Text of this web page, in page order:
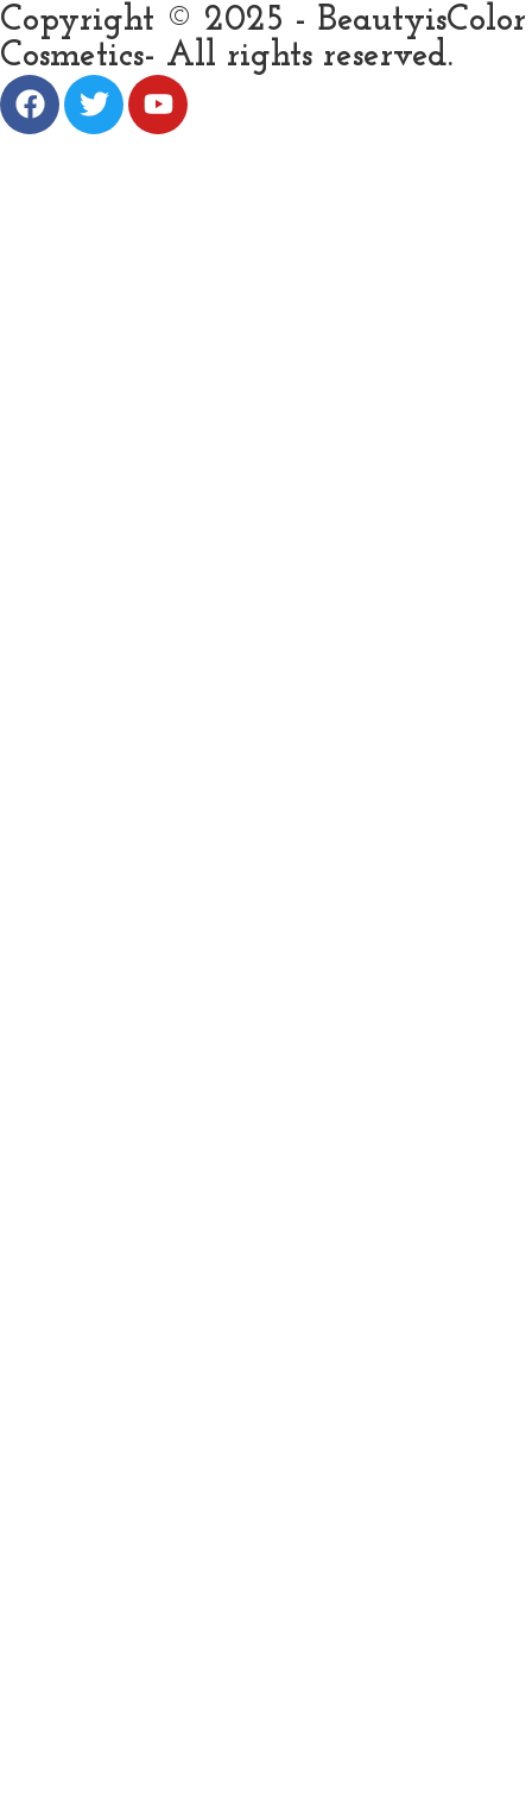
Copyright © 2025 - BeautyisColor
Cosmetics- All rights reserved.